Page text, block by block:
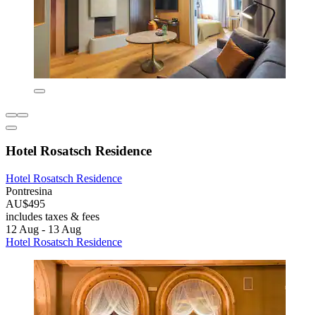
Hotel Rosatsch Residence
Hotel Rosatsch Residence
Pontresina
AU$495
includes taxes & fees
12 Aug - 13 Aug
Hotel Rosatsch Residence